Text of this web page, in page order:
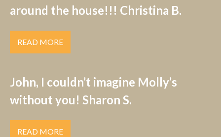
around the house!!! Christina B.
READ MORE
John, I couldn’t imagine Molly’s
without you! Sharon S.
READ MORE